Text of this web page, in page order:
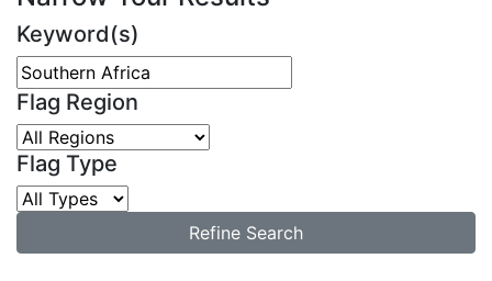
Keyword(s)
Flag Region
Flag Type
Refine Search